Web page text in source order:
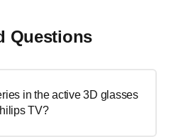
Questions
in the active 3D glasses
TV?